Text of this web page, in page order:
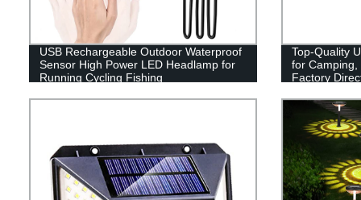
USB Rechargeable Outdoor Waterproof
Sensor High Power LED Headlamp for
Running Cycling Fishing
Top-Quality
for Camping,
Factory